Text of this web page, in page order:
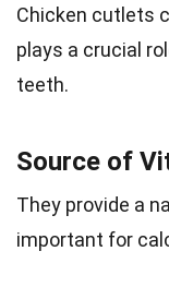
Chicken cutlets
plays a crucial
teeth.
Source of
They provide a
important for